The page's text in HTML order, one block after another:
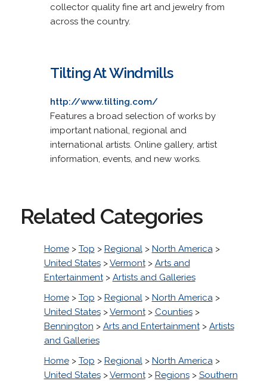
collector quality fine art and jewelry from
across the country.
Tilting At Windmills
http://www.tilting.com/
Features a broad selection of works by
important national, regional and
international artists. Online gallery, artist
information, events, and new works.
Related Categories
Home> Top > Regional> North America>
United States>Vermont> Arts and
Entertainment> Artists and Galleries
Home> Top > Regional> North America>
United States>Vermont> Counties>
Bennington > Arts and Entertainment> Artists
and Galleries
Home> Top > Regional> North America>
United States>Vermont> Regions> Southern